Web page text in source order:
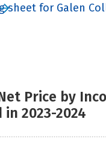
sheet for Galen
Price by
2023-2024